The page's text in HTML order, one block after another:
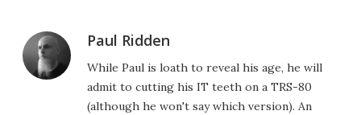
Paul Ridden
While Paul is loath to reveal his age, he will
admit to cutting his IT teeth on a TRS-80
(although he won't say which version). An